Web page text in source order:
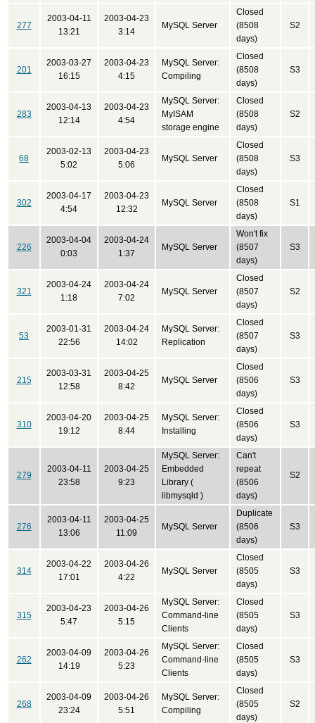
277
2003-04-11
13:21
2003-04-23
3:14
MySQL Server
Closed
(8508
days)
S2
201
2003-03-27
16:15
2003-04-23
4:15
MySQL Server:
Compiling
Closed
(8508
days)
S3
283
2003-04-13
12:14
2003-04-23
4:54
MySQL Server:
MyISAM
storage engine
Closed
(8508
days)
S2
68
2003-02-13
5:02
2003-04-23
5:06
MySQL Server
Closed
(8508
days)
S3
302
2003-04-17
4:54
2003-04-23
12:32
MySQL Server
Closed
(8508
days)
S1
226
2003-04-04
0:03
2003-04-24
1:37
MySQL Server
Won't fix
(8507
days)
S3
321
2003-04-24
1:18
2003-04-24
7:02
MySQL Server
Closed
(8507
days)
S2
53
2003-01-31
22:56
2003-04-24
14:02
MySQL Server:
Replication
Closed
(8507
days)
S3
215
2003-03-31
12:58
2003-04-25
8:42
MySQL Server
Closed
(8506
days)
S3
310
2003-04-20
19:12
2003-04-25
8:44
MySQL Server:
Installing
Closed
(8506
days)
S3
279
2003-04-11
23:58
2003-04-25
9:23
MySQL Server:
Embedded
Library (
libmysqld )
Can't
repeat
(8506
days)
S2
276
2003-04-11
13:06
2003-04-25
11:09
MySQL Server
Duplicate
(8506
days)
S3
314
2003-04-22
17:01
2003-04-26
4:22
MySQL Server
Closed
(8505
days)
S3
315
2003-04-23
5:47
2003-04-26
5:15
MySQL Server:
Command-line
Clients
Closed
(8505
days)
S3
262
2003-04-09
14:19
2003-04-26
5:23
MySQL Server:
Command-line
Clients
Closed
(8505
days)
S3
268
2003-04-09
23:24
2003-04-26
5:51
MySQL Server:
Compiling
Closed
(8505
days)
S2